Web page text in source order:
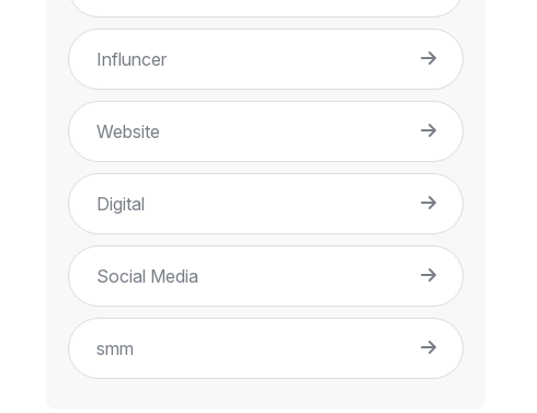
Influncer
Website
Digital
Social Media
smm